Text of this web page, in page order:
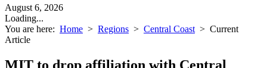
August 6, 2026
Loading...
You are here: Home > Regions > Central Coast > Current
Article